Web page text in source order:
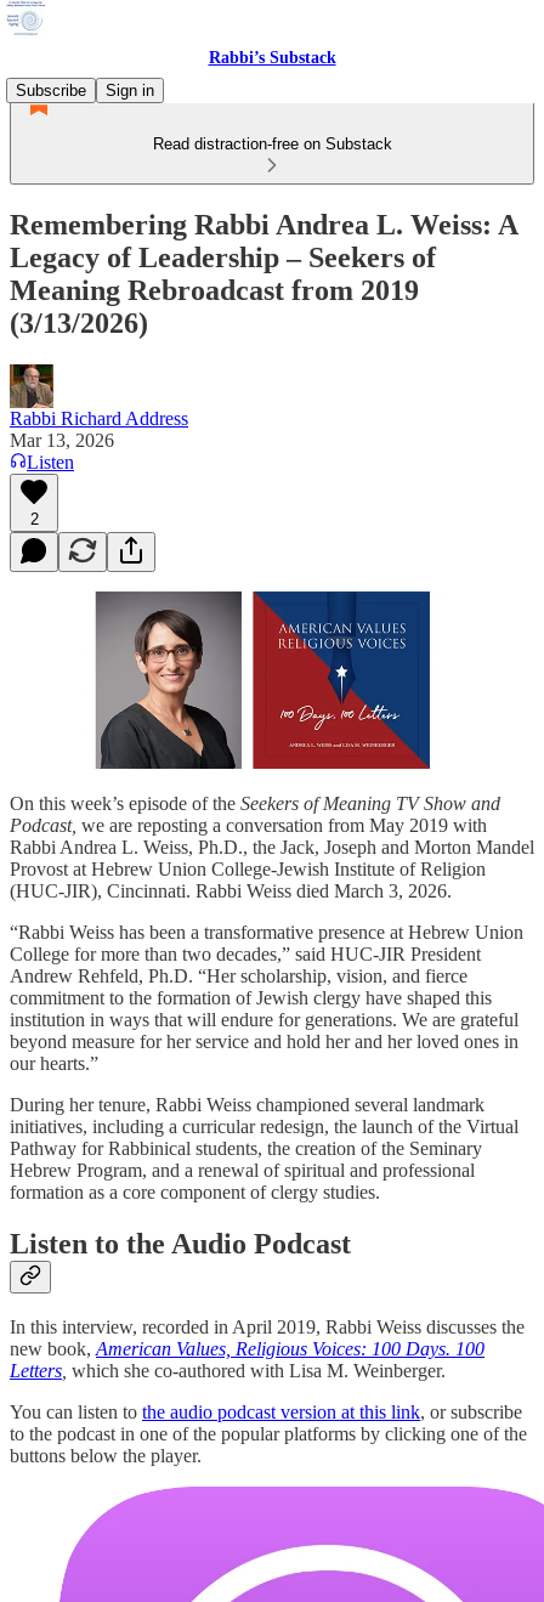
Rabbi’s Substack
Subscribe
Sign in
Read distraction-free on Substack
Remembering Rabbi Andrea L. Weiss: A
Legacy of Leadership – Seekers of
Meaning Rebroadcast from 2019
(3/13/2026)
Rabbi Richard Address
Mar 13, 2026
Listen
2
On this week’s episode of the Seekers of Meaning TV Show and
Podcast, we are reposting a conversation from May 2019 with
Rabbi Andrea L. Weiss, Ph.D., the Jack, Joseph and Morton Mandel
Provost at Hebrew Union College-Jewish Institute of Religion
(HUC-JIR), Cincinnati. Rabbi Weiss died March 3, 2026.
“Rabbi Weiss has been a transformative presence at Hebrew Union
College for more than two decades,” said HUC-JIR President
Andrew Rehfeld, Ph.D. “Her scholarship, vision, and fierce
commitment to the formation of Jewish clergy have shaped this
institution in ways that will endure for generations. We are grateful
beyond measure for her service and hold her and her loved ones in
our hearts.”
During her tenure, Rabbi Weiss championed several landmark
initiatives, including a curricular redesign, the launch of the Virtual
Pathway for Rabbinical students, the creation of the Seminary
Hebrew Program, and a renewal of spiritual and professional
formation as a core component of clergy studies.
Listen to the Audio Podcast
In this interview, recorded in April 2019, Rabbi Weiss discusses the
new book,American Values, Religious Voices: 100 Days. 100
Letters, which she co-authored with Lisa M. Weinberger.
You can listen to the audio podcast version at this link, or subscribe
to the podcast in one of the popular platforms by clicking one of the
buttons below the player.